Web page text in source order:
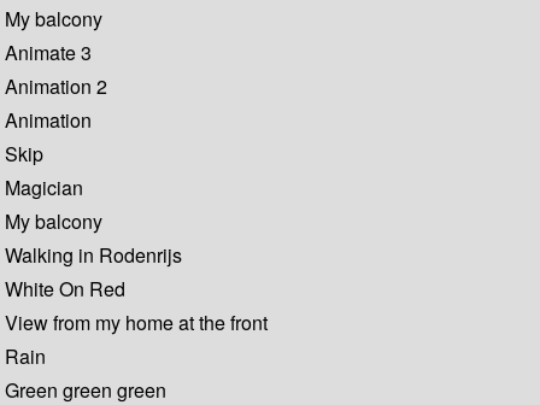
My balcony
Animate 3
Animation 2
Animation
Skip
Magician
My balcony
Walking in Rodenrijs
White On Red
View from my home at the front
Rain
Green green green